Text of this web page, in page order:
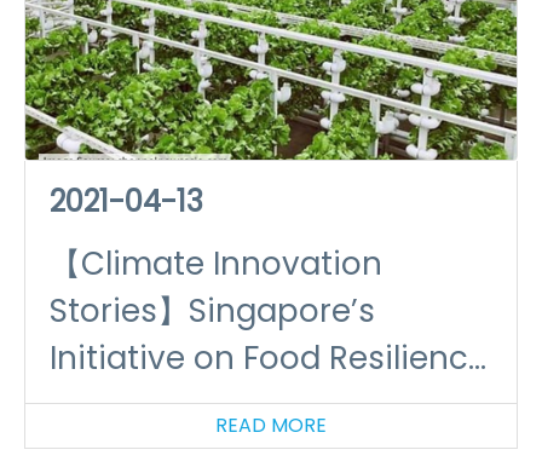
2021-04-13
【Climate Innovation
Stories】Singapore’s
Initiative on Food Resilience
(II): Edible Car Parks
READ MORE